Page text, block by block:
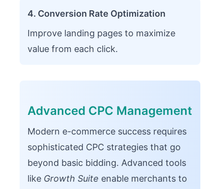
4. Conversion Rate Optimization
Improve landing pages to maximize
value from each click.
Advanced CPC Management
Modern e-commerce success requires
sophisticated CPC strategies that go
beyond basic bidding. Advanced tools
like Growth Suite enable merchants to